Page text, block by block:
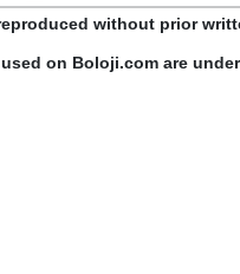
without prior
on Boloji.com are